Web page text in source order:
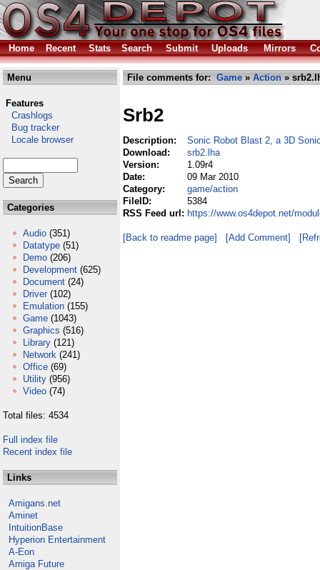
Home Recent Stats Search Submit Uploads Mirrors
Menu
Features
Crashlogs
Bug tracker
Locale browser
Categories
Audio (351)
Datatype (51)
Demo (206)
Development (625)
Document (24)
Driver (102)
Emulation (155)
Game (1043)
Graphics (516)
Library (121)
Network (241)
Office (69)
Utility (956)
Video (74)
Total files: 4534
Full index file
Recent index file
Links
Amigans.net
Aminet
IntuitionBase
Hyperion Entertainment
A-Eon
Amiga Future
File comments for: Game » Action »
Srb2
Description:
Sonic Robot Blast 2, a 3D
Download:
srb2.lha
Version:
1.09r4
Date:
09 Mar 2010
Category:
game/action
FileID:
5384
RSS Feed url: https://www.os4depot.net/
[Back to readme page] [Add Comment]